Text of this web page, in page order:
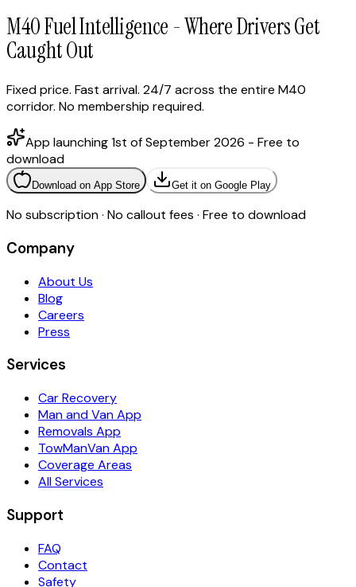
M40 Fuel Intelligence - Where Drivers Get
Caught Out
Fixed price. Fast arrival. 24/7 across the entire M40
corridor. No membership required.
App launching 1st of September 2026 - Free to
download
Download on App Store Get it on Google Play
No subscription · No callout fees · Free to download
Company
About Us
Blog
Careers
Press
Services
Car Recovery
Man and Van App
Removals App
TowManVan App
Coverage Areas
All Services
Support
FAQ
Contact
Safety